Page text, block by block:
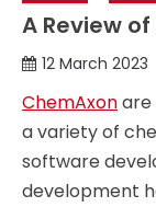
A Review
12 March 2023
ChemAxonare
a variety of
software
development